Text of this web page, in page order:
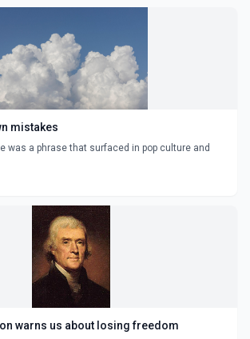
mistakes
was a phrase that surfaced in pop culture and
warns us about losing freedom